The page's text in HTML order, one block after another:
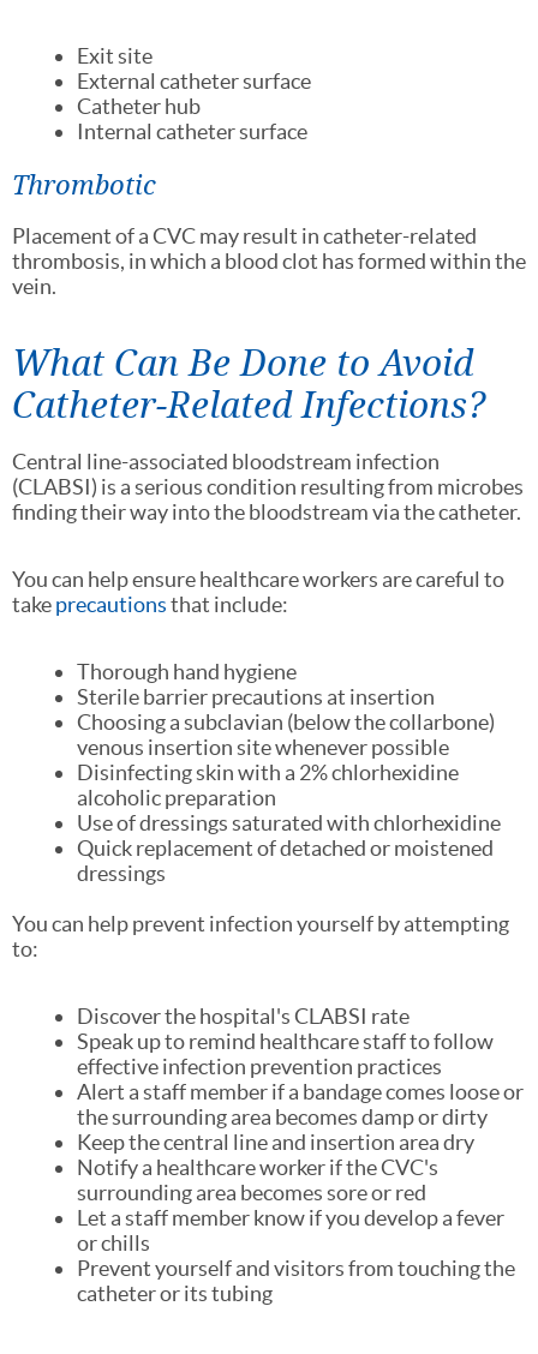
Exit site
External catheter surface
Catheter hub
Internal catheter surface
Thrombotic
Placement of a CVC may result in catheter-related
thrombosis, in which a blood clot has formed within the
vein.
What Can Be Done to Avoid
Catheter-Related Infections?
Central line-associated bloodstream infection
(CLABSI) is a serious condition resulting from microbes
finding their way into the bloodstream via the catheter.
You can help ensure healthcare workers are careful to
takeprecautionsthat include:
Thorough hand hygiene
Sterile barrier precautions at insertion
Choosing a subclavian (below the collarbone)
venous insertion site whenever possible
Disinfecting skin with a 2% chlorhexidine
alcoholic preparation
Use of dressings saturated with chlorhexidine
Quick replacement of detached or moistened
dressings
You can help prevent infection yourself by attempting
to:
Discover the hospital's CLABSI rate
Speak up to remind healthcare staff to follow
effective infection prevention practices
Alert a staff member if a bandage comes loose or
the surrounding area becomes damp or dirty
Keep the central line and insertion area dry
Notify a healthcare worker if the CVC's
surrounding area becomes sore or red
Let a staff member know if you develop a fever
or chills
Prevent yourself and visitors from touching the
catheter or its tubing